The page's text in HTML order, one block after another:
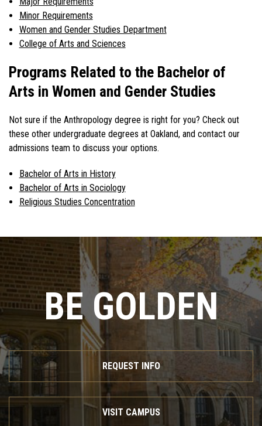
Minor Requirements
Women and Gender Studies Department
College of Arts and Sciences
Programs Related to the Bachelor of
Arts in Women and Gender Studies
Not sure if the Anthropology degree is right for you? Check out
these other undergraduate degrees at Oakland, and contact our
admissions team to discuss your options.
Bachelor of Arts in History
Bachelor of Arts in Sociology
Religious Studies Concentration
BE GOLDEN
REQUEST INFO
VISIT CAMPUS